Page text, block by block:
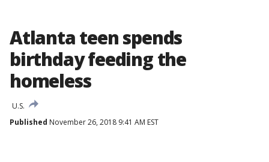
Atlanta teen spends
birthday feeding the
homeless
U.S.
Published November 26, 2018 9:41 AM EST